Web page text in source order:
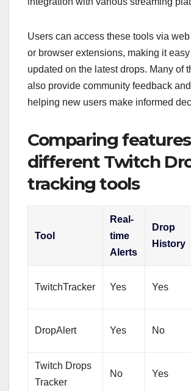
Users can access these tools via
or browser extensions, making it
updated on the latest drops. Many of
also provide community feedback
helping new users make informed
Comparing
different Twitch
tracking tools
Tool
Real-
time
Alerts
Drop
History
TwitchTracker Yes Yes
DropAlert Yes No
Twitch Drops
Tracker
No Yes